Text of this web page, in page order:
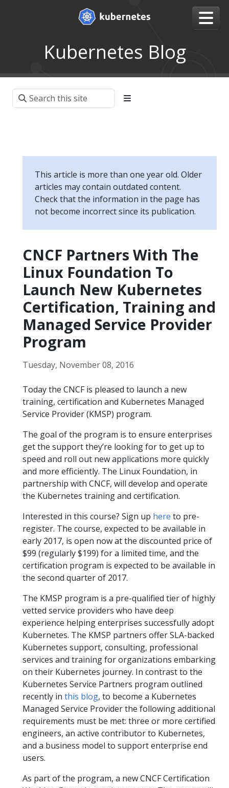
Kubernetes Blog
This article is more than one year old. Older
articles may contain outdated content.
Check that the information in the page has
not become incorrect since its publication.
CNCF Partners With The
Linux Foundation To
Launch New Kubernetes
Certification, Training and
Managed Service Provider
Program
Tuesday, November 08, 2016
Today the CNCF is pleased to launch a new
training, certification and Kubernetes Managed
Service Provider (KMSP) program.
The goal of the program is to ensure enterprises
get the support they’re looking for to get up to
speed and roll out new applications more quickly
and more efficiently. The Linux Foundation, in
partnership with CNCF, will develop and operate
the Kubernetes training and certification.
Interested in this course? Sign up here to pre-
register. The course, expected to be available in
early 2017, is open now at the discounted price of
$99 (regularly $199) for a limited time, and the
certification program is expected to be available in
the second quarter of 2017.
The KMSP program is a pre-qualified tier of highly
vetted service providers who have deep
experience helping enterprises successfully adopt
Kubernetes. The KMSP partners offer SLA-backed
Kubernetes support, consulting, professional
services and training for organizations embarking
on their Kubernetes journey. In contrast to the
Kubernetes Service Partners program outlined
recently in this blog, to become a Kubernetes
Managed Service Provider the following additional
requirements must be met: three or more certified
engineers, an active contributor to Kubernetes,
and a business model to support enterprise end
users.
As part of the program, a new CNCF Certification